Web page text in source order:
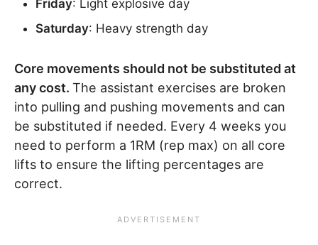
Friday: Light explosive day
Saturday: Heavy strength day
Core movements should not be substituted at
any cost. The assistant exercises are broken
into pulling and pushing movements and can
be substituted if needed. Every 4 weeks you
need to perform a 1RM (rep max) on all core
lifts to ensure the lifting percentages are
correct.